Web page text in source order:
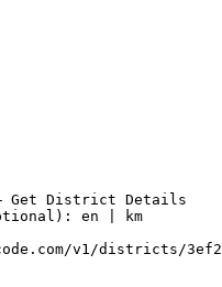
District Details
en | km
v1/districts/